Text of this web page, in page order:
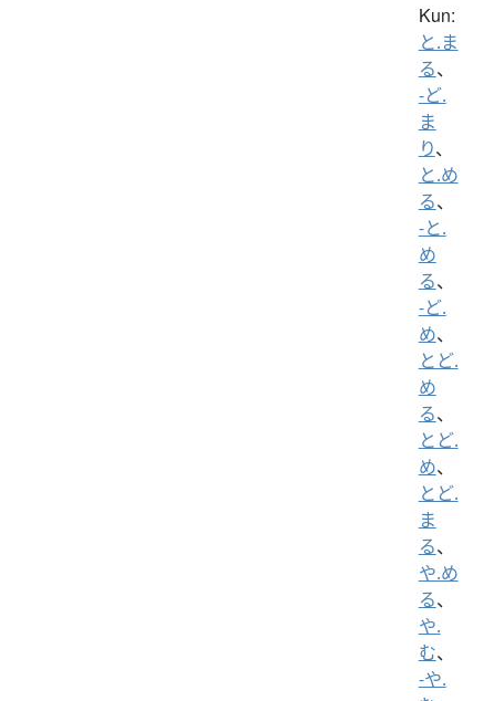
Kun:
と.ま
る、
-ど.
ま
り、
と.め
る、
-と.
め
る、
-ど.
め、
とど.
め
る、
とど.
め、
とど.
ま
る、
や.め
る、
や.
む、
-や.